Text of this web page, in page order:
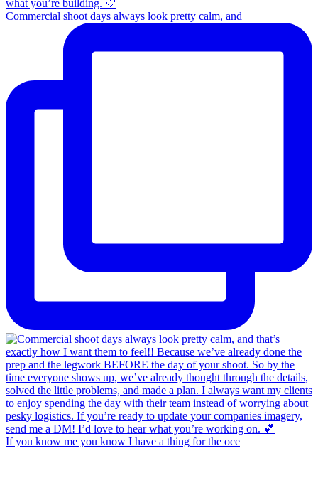
Commercial shoot days always look pretty calm, and
If you know me you know I have a thing for the oce